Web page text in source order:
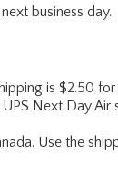
business day.
is $2.50
Next Day
Use the